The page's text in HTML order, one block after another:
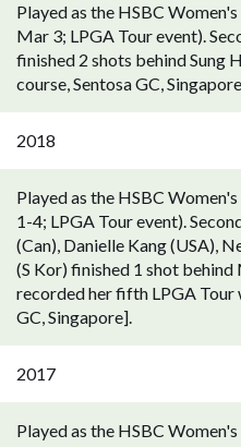
Played as the HSBC
Mar 3; LPGA Tour event).
finished 2 shots behind Sung
course, Sentosa GC,
2018
Played as the HSBC
1-4; LPGA Tour event).
(Can), Danielle Kang (USA),
(S Kor) finished 1 shot
recorded her fifth LPGA Tour
GC, Singapore].
2017
Played as the HSBC